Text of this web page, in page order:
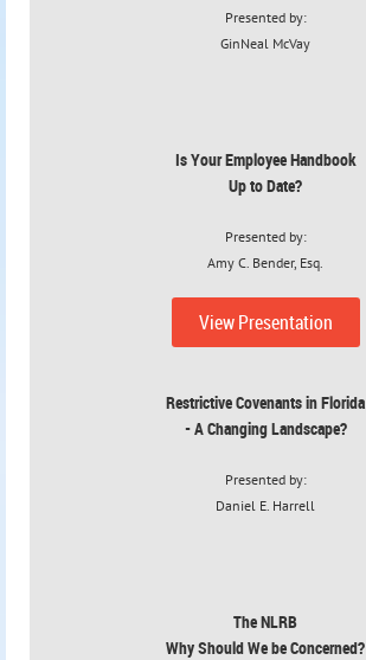
Presented by:
GinNeal McVay
Is Your Employee Handbook
Up to Date?
Presented by:
Amy C. Bender, Esq.
View Presentation
Restrictive Covenants in Florida
- A Changing Landscape?
Presented by:
Daniel E. Harrell
The NLRB
Why Should We be Concerned?